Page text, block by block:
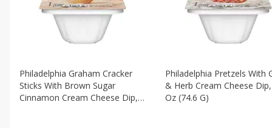
Philadelphia Graham Cracker
Sticks With Brown Sugar
Cinnamon Cream Cheese Dip,
Philadelphia Pretzels With
& Herb Cream Cheese
Oz (74.6 G)